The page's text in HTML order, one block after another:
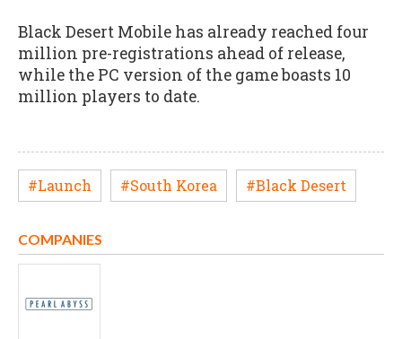
Black Desert Mobile has already reached four
million pre-registrations ahead of release,
while the PC version of the game boasts 10
million players to date.
#Launch #South Korea #Black Desert
COMPANIES